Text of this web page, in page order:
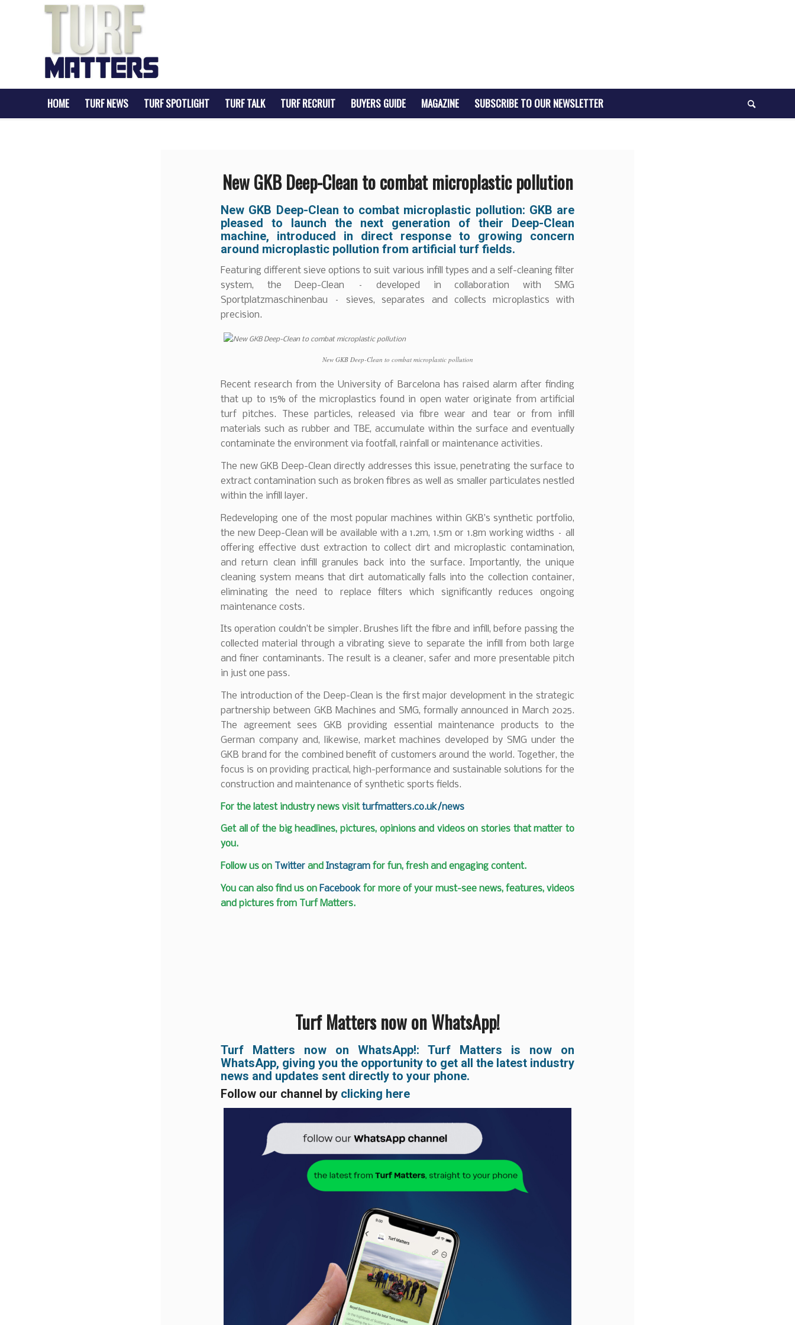
HOME TURF NEWS TURF SPOTLIGHT TURF TALK TURF RECRUIT BUYERS GUIDE MAGAZINE SUBSCRIBE TO OUR NEWSLETTER
New GKB Deep-Clean to combat microplastic pollution
New GKB Deep-Clean to combat microplastic pollution: GKB are
pleased to launch the next generation of their Deep-Clean
machine, introduced in direct response to growing concern
around microplastic pollution from artificial turf fields.
Featuring different sieve options to suit various infill types and a self-cleaning filter
system, the Deep-Clean – developed in collaboration with SMG
Sportplatzmaschinenbau – sieves, separates and collects microplastics with
precision.
New GKB Deep-Clean to combat microplastic pollution
Recent research from the University of Barcelona has raised alarm after finding
that up to 15% of the microplastics found in open water originate from artificial
turf pitches. These particles, released via fibre wear and tear or from infill
materials such as rubber and TBE, accumulate within the surface and eventually
contaminate the environment via footfall, rainfall or maintenance activities.
The new GKB Deep-Clean directly addresses this issue, penetrating the surface to
extract contamination such as broken fibres as well as smaller particulates nestled
within the infill layer.
Redeveloping one of the most popular machines within GKB’s synthetic portfolio,
the new Deep-Clean will be available with a 1.2m, 1.5m or 1.8m working widths – all
offering effective dust extraction to collect dirt and microplastic contamination,
and return clean infill granules back into the surface. Importantly, the unique
cleaning system means that dirt automatically falls into the collection container,
eliminating the need to replace filters which significantly reduces ongoing
maintenance costs.
Its operation couldn’t be simpler. Brushes lift the fibre and infill, before passing the
collected material through a vibrating sieve to separate the infill from both large
and finer contaminants. The result is a cleaner, safer and more presentable pitch
in just one pass.
The introduction of the Deep-Clean is the first major development in the strategic
partnership between GKB Machines and SMG, formally announced in March 2025.
The agreement sees GKB providing essential maintenance products to the
German company and, likewise, market machines developed by SMG under the
GKB brand for the combined benefit of customers around the world. Together, the
focus is on providing practical, high-performance and sustainable solutions for the
construction and maintenance of synthetic sports fields.
For the latest industry news visitturfmatters.co.uk/news
Get all of the big headlines, pictures, opinions and videos on stories that matter to
you.
Follow us on Twitter and Instagram for fun, fresh and engaging content.
You can also find us on Facebook for more of your must-see news, features, videos
and pictures from Turf Matters.
Turf Matters now on WhatsApp!
Turf Matters now on WhatsApp!: Turf Matters is now on
WhatsApp, giving you the opportunity to get all the latest industry
news and updates sent directly to your phone.
Follow our channel by clicking here